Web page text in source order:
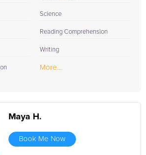
Science
Reading Comprehension
Writing
More...
Maya H.
Book Me Now